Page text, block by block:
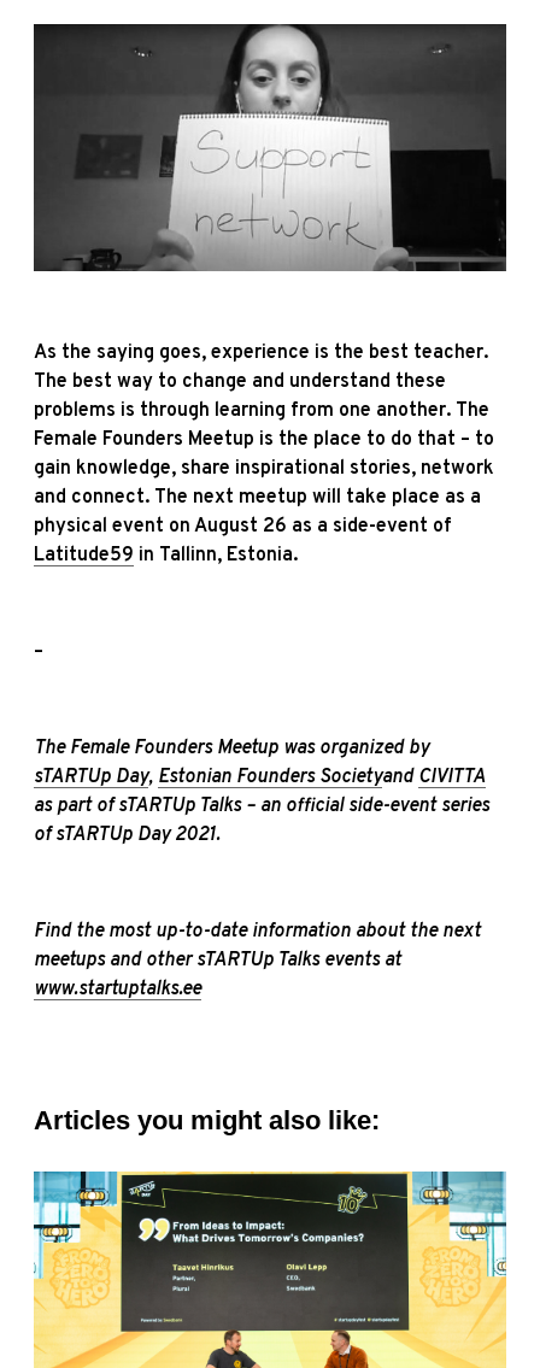
As the saying goes, experience is the best teacher.
The best way to change and understand these
problems is through learning from one another. The
Female Founders Meetup is the place to do that – to
gain knowledge, share inspirational stories, network
and connect. The next meetup will take place as a
physical event on August 26 as a side-event of
Latitude59 in Tallinn, Estonia.
–
The Female Founders Meetup was organized by
sTARTUp Day, Estonian Founders Societyand CIVITTA
as part of sTARTUp Talks – an official side-event series
ofsTARTUp Day2021.
Find the most up-to-date information about the next
meetups and other sTARTUp Talks events at
www.startuptalks.ee
Articles you might also like: